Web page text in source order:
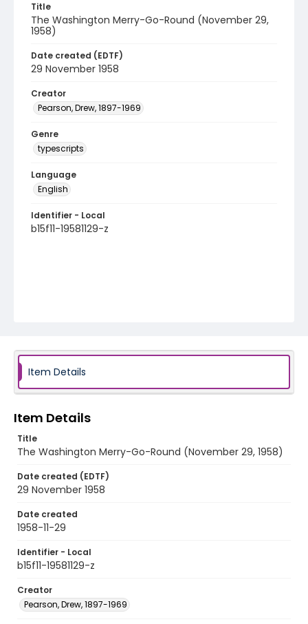
Title
The Washington Merry-Go-Round (November 29,
1958)
Date created (EDTF)
29 November 1958
Creator
Pearson, Drew, 1897-1969
Genre
typescripts
Language
English
Identifier - Local
b15f11-19581129-z
Item Details
Item Details
Title
The Washington Merry-Go-Round (November 29, 1958)
Date created (EDTF)
29 November 1958
Date created
1958-11-29
Identifier - Local
b15f11-19581129-z
Creator
Pearson, Drew, 1897-1969